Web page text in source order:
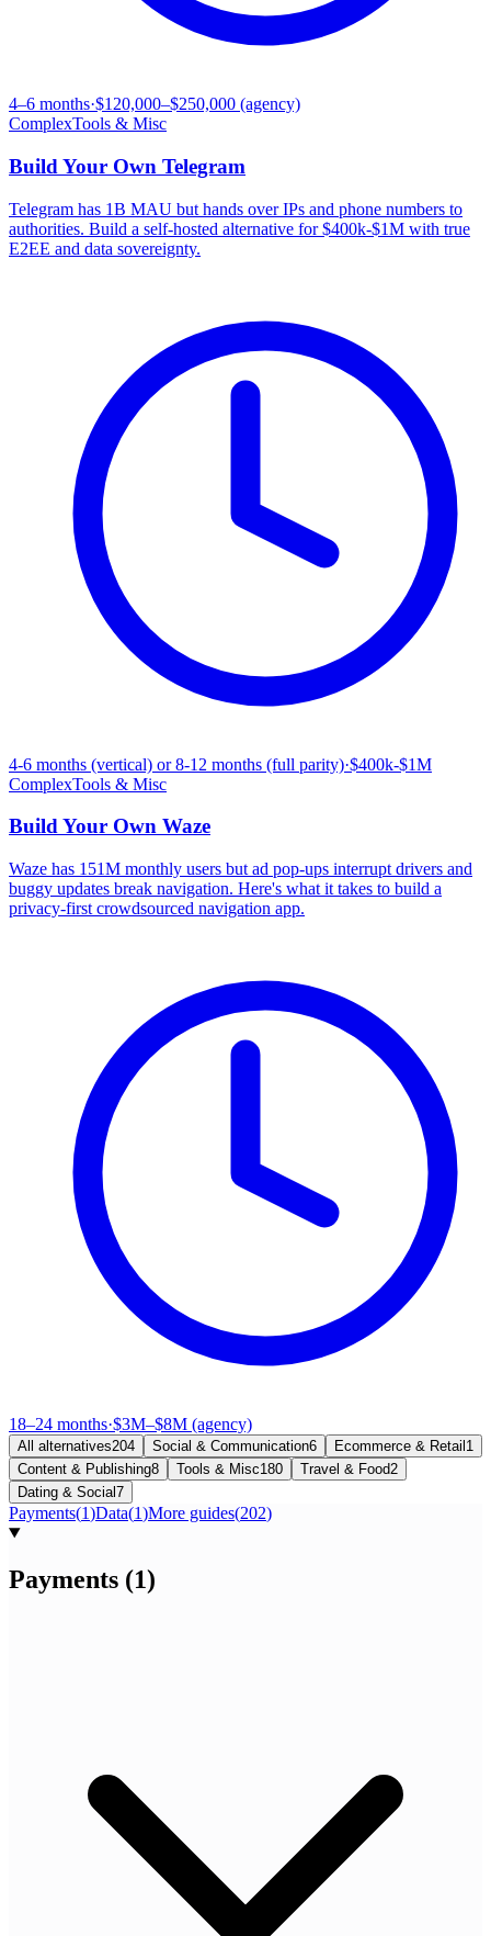
4–6 months·$120,000–$250,000 (agency)
ComplexTools & Misc
Build Your Own Telegram
Telegram has 1B MAU but hands over IPs and phone numbers to
authorities. Build a self-hosted alternative for $400k-$1M with true
E2EE and data sovereignty.
4-6 months (vertical) or 8-12 months (full parity)·$400k-$1M
ComplexTools & Misc
Build Your Own Waze
Waze has 151M monthly users but ad pop-ups interrupt drivers and
buggy updates break navigation. Here's what it takes to build a
privacy-first crowdsourced navigation app.
18–24 months·$3M–$8M (agency)
All alternatives204 Social & Communication6 Ecommerce & Retail 1
Content & Publishing8 Tools & Misc180 Travel & Food2
Dating & Social7
Payments(1)Data(1)More guides(202)
Payments (1)